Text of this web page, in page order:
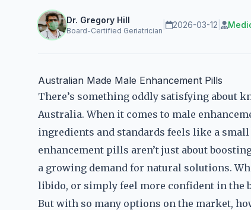
Dr. Gregory Hill
Board-Certified Geriatrician
2026-03-12
Australian Made Male Enhancement Pills
There’s something oddly satisfying about
Australia. When it comes to male
ingredients and standards feels like a
enhancement pills aren’t just about
a growing demand for natural solutions.
libido, or simply feel more confident in the
But with so many options on the market,